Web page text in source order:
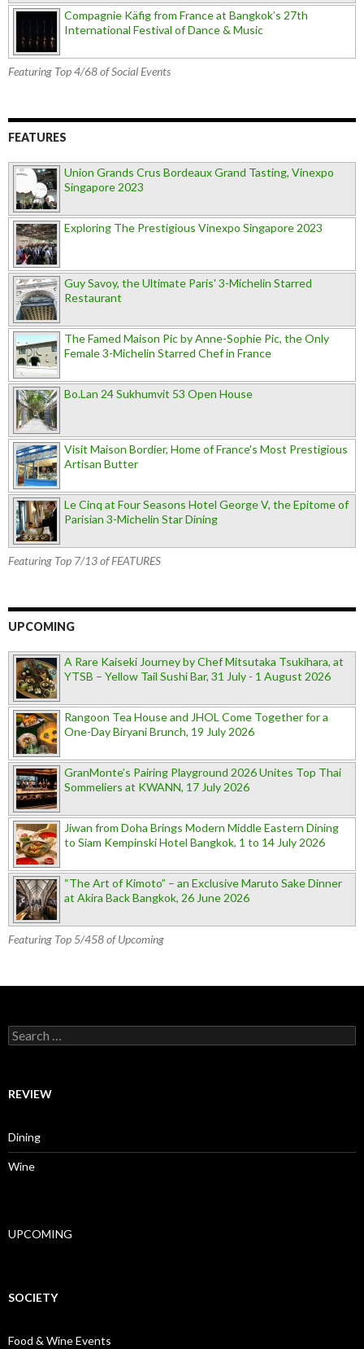
Compagnie Käfig from France at Bangkok’s 27th
International Festival of Dance & Music
Featuring Top 4/68 of Social Events
FEATURES
Union Grands Crus Bordeaux Grand Tasting, Vinexpo
Singapore 2023
Exploring The Prestigious Vinexpo Singapore 2023
Guy Savoy, the Ultimate Paris' 3-Michelin Starred
Restaurant
The Famed Maison Pic by Anne-Sophie Pic, the Only
Female 3-Michelin Starred Chef in France
Bo.Lan 24 Sukhumvit 53 Open House
Visit Maison Bordier, Home of France's Most Prestigious
Artisan Butter
Le Cinq at Four Seasons Hotel George V, the Epitome of
Parisian 3-Michelin Star Dining
Featuring Top 7/13 of FEATURES
UPCOMING
A Rare Kaiseki Journey by Chef Mitsutaka Tsukihara, at
YTSB – Yellow Tail Sushi Bar, 31 July - 1 August 2026
Rangoon Tea House and JHOL Come Together for a
One-Day Biryani Brunch, 19 July 2026
GranMonte’s Pairing Playground 2026 Unites Top Thai
Sommeliers at KWANN, 17 July 2026
Jiwan from Doha Brings Modern Middle Eastern Dining
to Siam Kempinski Hotel Bangkok, 1 to 14 July 2026
“The Art of Kimoto” – an Exclusive Maruto Sake Dinner
at Akira Back Bangkok, 26 June 2026
Featuring Top 5/458 of Upcoming
Search for:
REVIEW
Dining
Wine
UPCOMING
SOCIETY
Food & Wine Events